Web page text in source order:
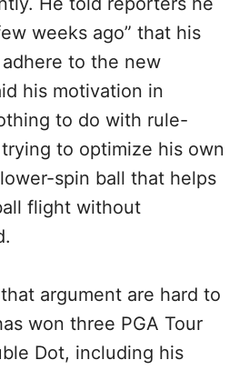
weeks ago” that his
to the new
his motivation in
to do with rule-
to optimize his own
spin ball that helps
flight without
argument are hard to
won three PGA Tour
Dot, including his